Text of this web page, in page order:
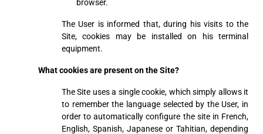
browser.
The User is informed that, during his visits to the
Site, cookies may be installed on his terminal
equipment.
What cookies are present on the Site?
The Site uses a single cookie, which simply allows it
to remember the language selected by the User, in
order to automatically configure the site in French,
English, Spanish, Japanese or Tahitian, depending